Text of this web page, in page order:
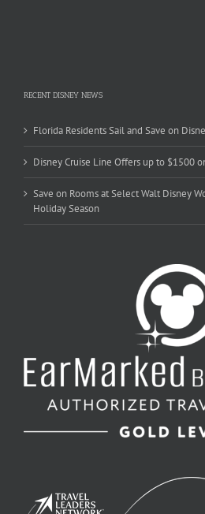
RECENT DISNEY NEWS
Florida Residents Sail and Save on
Disney Cruise Line Offers up to $1500
Save on Rooms at Select Walt Disney
Holiday Season